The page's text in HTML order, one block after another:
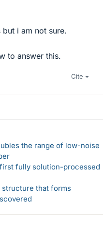
i am not sure.
to answer this.
Cite
the range of low-noise
fully solution-processed
that forms